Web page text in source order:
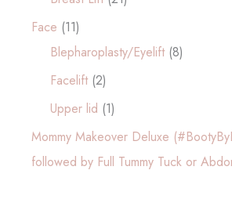
Face (11)
Blepharoplasty/Eyelift (8)
Facelift (2)
Upper lid (1)
Mommy Makeover Deluxe
followed by Full Tummy Tuck or